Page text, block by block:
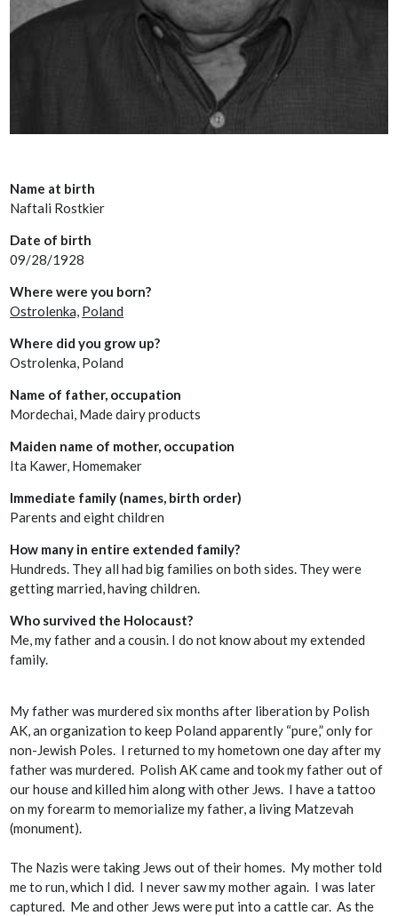
Name at birth
Naftali Rostkier
Date of birth
09/28/1928
Where were you born?
Ostrolenka, Poland
Where did you grow up?
Ostrolenka, Poland
Name of father, occupation
Mordechai, Made dairy products
Maiden name of mother, occupation
Ita Kawer, Homemaker
Immediate family (names, birth order)
Parents and eight children
How many in entire extended family?
Hundreds. They all had big families on both sides. They were
getting married, having children.
Who survived the Holocaust?
Me, my father and a cousin. I do not know about my extended
family.
My father was murdered six months after liberation by Polish
AK, an organization to keep Poland apparently “pure,” only for
non-Jewish Poles. I returned to my hometown one day after my
father was murdered. PolishAKcame and took my father out of
our house and killed him along with other Jews. I have a tattoo
on my forearm to memorialize my father, a living Matzevah
(monument).
The Nazis were taking Jews out of their homes. My mother told
me to run, which I did. I never saw my mother again. I was later
captured. Me and other Jews were put into a cattle car. As the